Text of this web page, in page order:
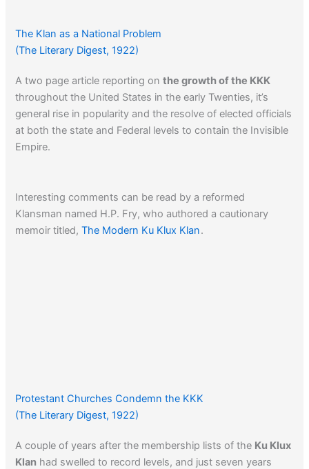
The Klan as a National Problem
(The Literary Digest, 1922)
A two page article reporting onthe growth of the KKK
throughout the United States in the early Twenties, it’s
general rise in popularity and the resolve of elected officials
at both the state and Federal levels to contain the Invisible
Empire.
Interesting comments can be read by a reformed
Klansman named H.P. Fry, who authored a cautionary
memoir titled,The Modern Ku Klux Klan.
Protestant Churches Condemn the KKK
(The Literary Digest, 1922)
A couple of years after the membership lists of the Ku Klux
Klan had swelled to record levels, and just seven years